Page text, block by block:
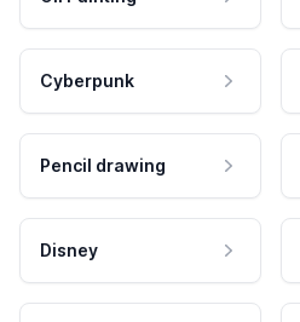
Cyberpunk
Pencil drawing
Disney